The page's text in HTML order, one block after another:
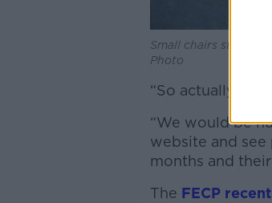
Small chairs stacked
Photo
“So actually,
“We would be
website and see
months and
The FECP